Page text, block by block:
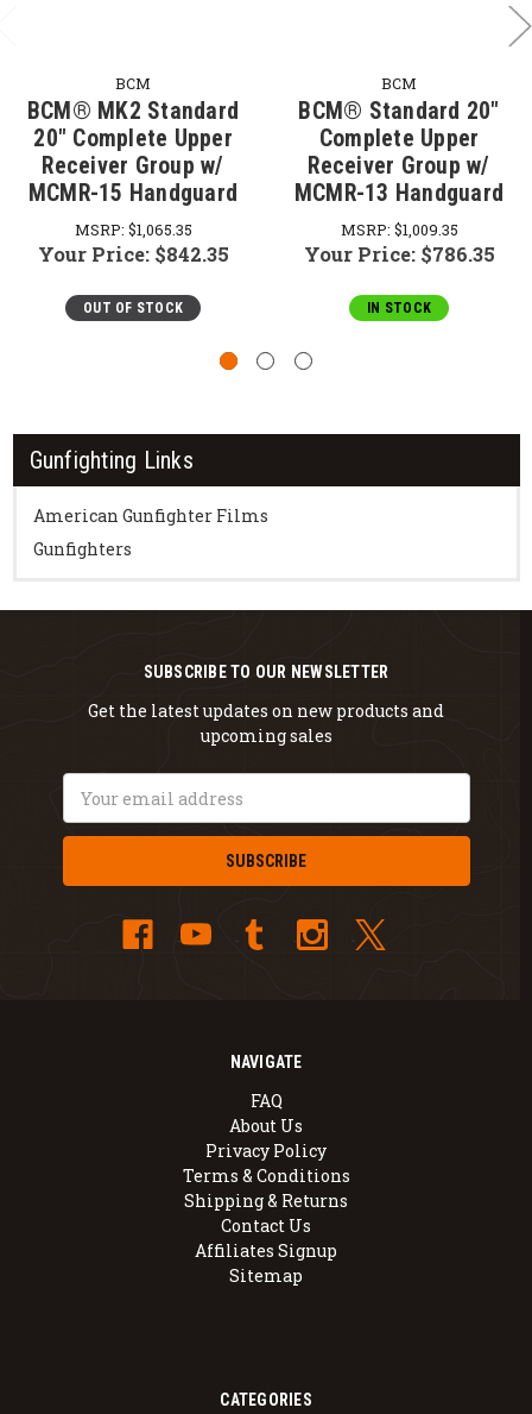
Gunfighting Links
American Gunfighter Films
Gunfighters
BCM
BCM® MK2 Standard
20" Complete Upper
Receiver Group w/
MCMR-15 Handguard
MSRP: $1,065.35
Your Price: $842.35
OUT OF STOCK
BCM
BCM® Standard 20"
Complete Upper
Receiver Group w/
MCMR-13 Handguard
MSRP: $1,009.35
Your Price: $786.35
IN STOCK
NAVIGATE
FAQ
About Us
Privacy Policy
Terms & Conditions
Shipping & Returns
Contact Us
Affiliates Signup
Sitemap
CATEGORIES
SUBSCRIBE TO OUR NEWSLETTER
Get the latest updates on new products and
upcoming sales
Address